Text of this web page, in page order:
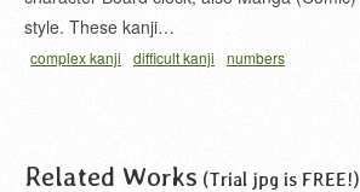
style. These kanji…
complex kanji difficult kanji
numbers
Related Works (Trial jpg is FREE!)